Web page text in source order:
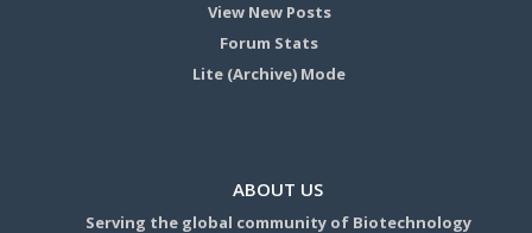
View New Posts
Forum Stats
Lite (Archive) Mode
ABOUT US
Serving the global community of Biotechnology